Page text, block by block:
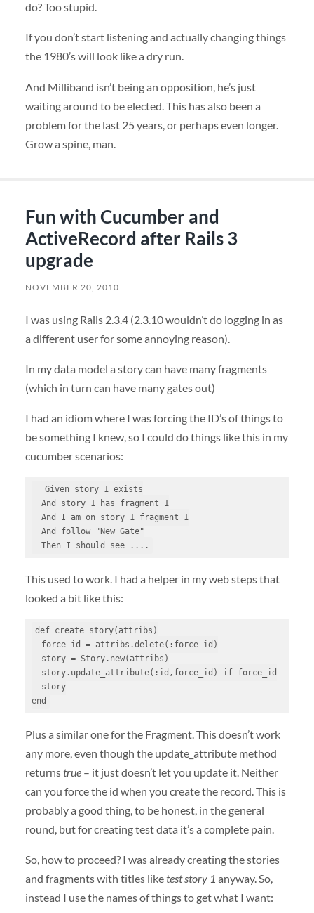
do? Too stupid.
If you don’t start listening and actually changing things
the 1980’s will look like a dry run.
And Milliband isn’t being an opposition, he’s just
waiting around to be elected. This has also been a
problem for the last 25 years, or perhaps even longer.
Grow a spine, man.
Fun with Cucumber and
ActiveRecord after Rails 3
upgrade
NOVEMBER 20, 2010
I was using Rails 2.3.4 (2.3.10 wouldn’t do logging in as
a different user for some annoying reason).
In my data model a story can have many fragments
(which in turn can have many gates out)
I had an idiom where I was forcing the ID’s of things to
be something I knew, so I could do things like this in my
cucumber scenarios:
  Given story 1 exists
  And story 1 has fragment 1
  And I am on story 1 fragment 1
  And follow "New Gate"
  Then I should see ....
This used to work. I had a helper in my web steps that
looked a bit like this:
def create_story(attribs)
end
Plus a similar one for the Fragment. This doesn’t work
any more, even though the update_attribute method
returnstrue– it just doesn’t let you update it. Neither
can you force the id when you create the record. This is
probably a good thing, to be honest, in the general
round, but for creating test data it’s a complete pain.
So, how to proceed? I was already creating the stories
and fragments with titles liketest story 1 anyway. So,
instead I use the names of things to get what I want: